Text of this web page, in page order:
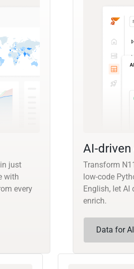
just
with
every
AI-
Transform
low-code
English, let
enrich.
Data for